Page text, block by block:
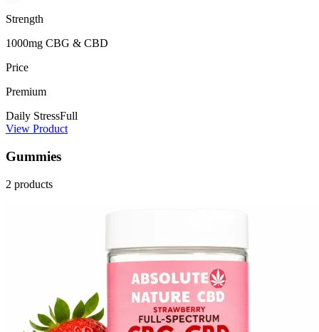
Strength
1000mg CBG & CBD
Price
Premium
Daily StressFull
View Product
Gummies
2 products